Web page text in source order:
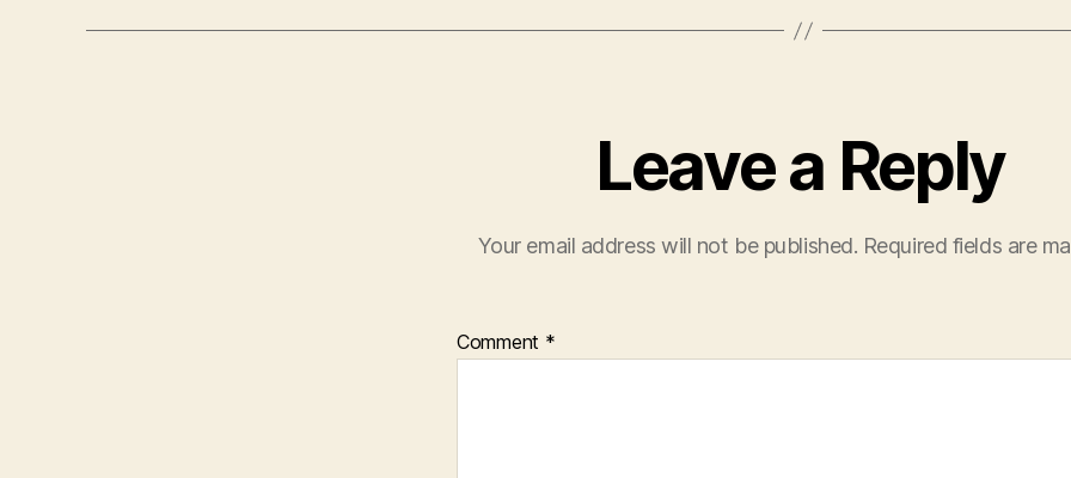
Leave a Reply
Your email address will not be published. Required fields are
Comment *